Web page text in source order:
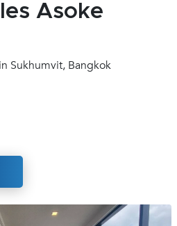
Asoke
Sukhumvit, Bangkok